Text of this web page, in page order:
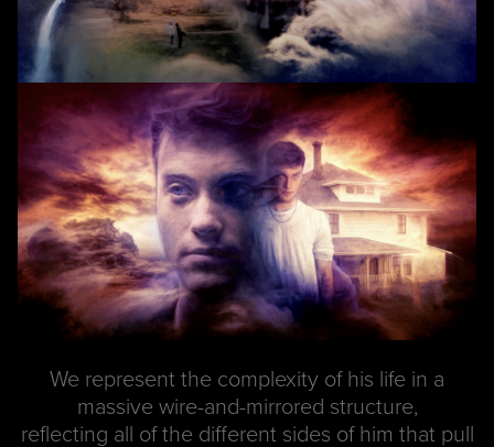
We represent the complexity of his life in a
massive wire-and-mirrored structure,
reflecting all of the different sides of him that pull